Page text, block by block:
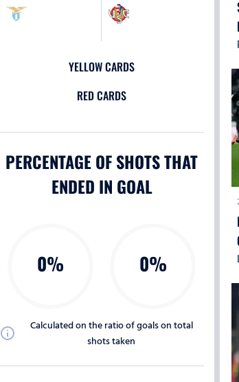
YELLOW CARDS
RED CARDS
PERCENTAGE OF SHOTS THAT
ENDED IN GOAL
0% 0%
info
Calculated on the ratio of goals on total
shots taken